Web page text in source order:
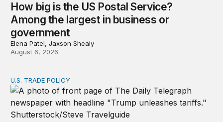
How big is the US Postal Service?
Among the largest in business or
government
Elena Patel, Jaxson Shealy
August 6, 2026
Tracking Trump’s tariffs and other trade actions
U.S. TRADE POLICY